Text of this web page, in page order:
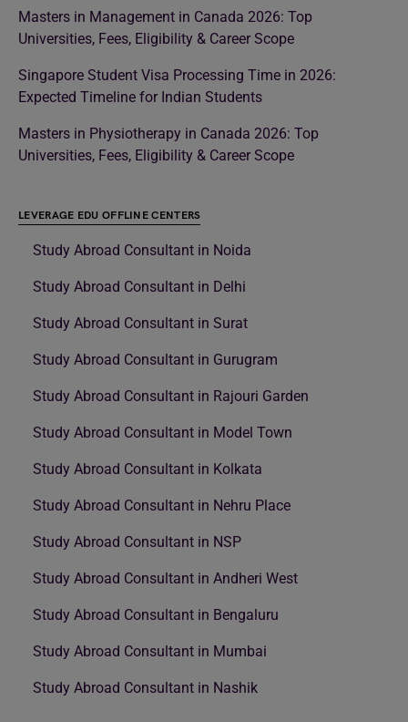
Masters in Management in Canada 2026: Top
Universities, Fees, Eligibility & Career Scope
Singapore Student Visa Processing Time in 2026:
Expected Timeline for Indian Students
Masters in Physiotherapy in Canada 2026: Top
Universities, Fees, Eligibility & Career Scope
LEVERAGE EDU OFFLINE CENTERS
Study Abroad Consultant in Noida
Study Abroad Consultant in Delhi
Study Abroad Consultant in Surat
Study Abroad Consultant in Gurugram
Study Abroad Consultant in Rajouri Garden
Study Abroad Consultant in Model Town
Study Abroad Consultant in Kolkata
Study Abroad Consultant in Nehru Place
Study Abroad Consultant in NSP
Study Abroad Consultant in Andheri West
Study Abroad Consultant in Bengaluru
Study Abroad Consultant in Mumbai
Study Abroad Consultant in Nashik